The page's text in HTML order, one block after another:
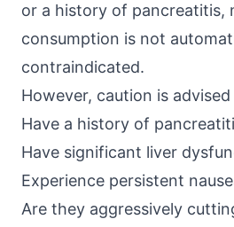
or a history of pancreatitis,
consumption is not
contraindicated.
However, caution is
Have a history of
Have significant liver
Experience persistent
Are they aggressively